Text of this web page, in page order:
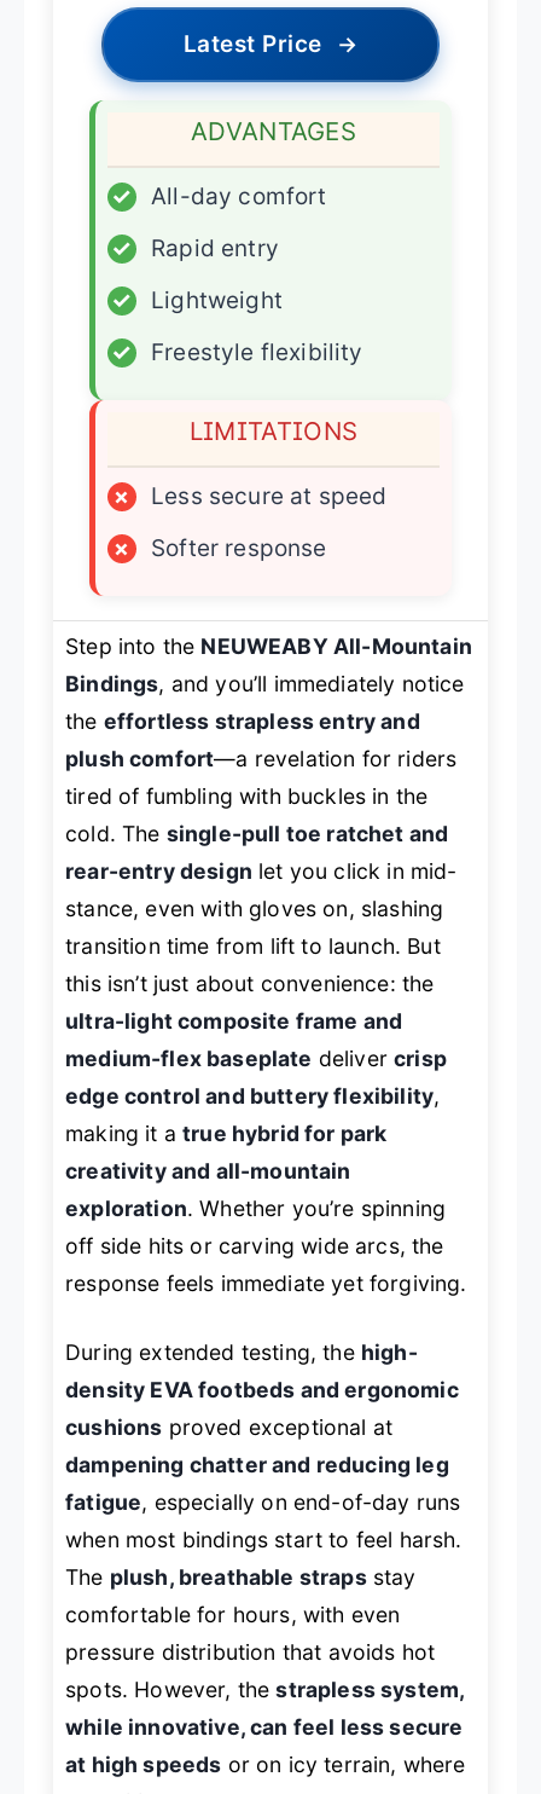
Latest Price →
ADVANTAGES
✓
All-day comfort
✓
Rapid entry
✓
Lightweight
✓
Freestyle flexibility
LIMITATIONS
×
Less secure at speed
×
Softer response
Step into the NEUWEABY All-Mountain
Bindings, and you’ll immediately notice
the effortless strapless entry and
plush comfort—a revelation for riders
tired of fumbling with buckles in the
cold. The single-pull toe ratchet and
rear-entry design let you click in mid-
stance, even with gloves on, slashing
transition time from lift to launch. But
this isn’t just about convenience: the
ultra-light composite frame and
medium-flex baseplate delivercrisp
edge control and buttery flexibility,
making it atrue hybrid for park
creativity and all-mountain
exploration. Whether you’re spinning
off side hits or carving wide arcs, the
response feels immediate yet forgiving.
During extended testing, the high-
density EVA footbeds and ergonomic
cushions proved exceptional at
dampening chatter and reducing leg
fatigue, especially on end-of-day runs
when most bindings start to feel harsh.
The plush, breathable strapsstay
comfortable for hours, with even
pressure distribution that avoids hot
spots. However, thestrapless system,
while innovative, can feel less secure
at high speeds or on icy terrain, where